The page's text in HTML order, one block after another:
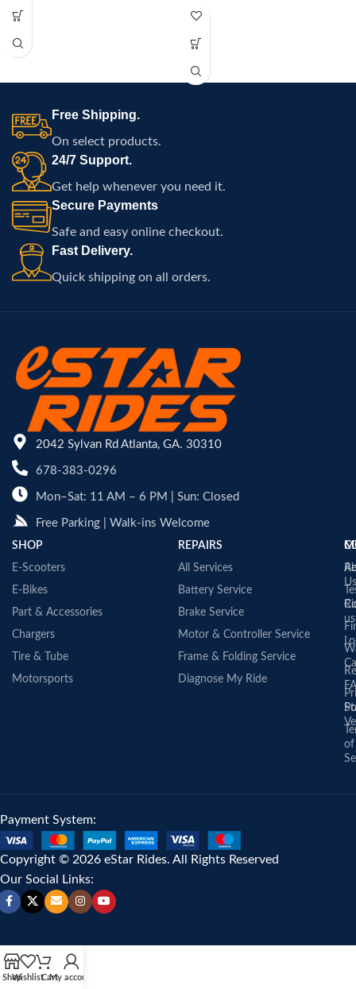
premium hydraulic suspension,
hydraulic disc brakes with
terrain tires designed for
recreational off-road riding.
Free Shipping.
On select products.
24/7 Support.
Get help whenever you need it.
Secure Payments
Safe and easy online checkout.
Fast Delivery.
Quick shipping on all orders.
2042 Sylvan Rd Atlanta, GA. 30310
678-383-0296
Mon–Sat: 11 AM – 6 PM | Sun: Closed
Free Parking | Walk-ins Welcome
SHOP
E-Scooters
E-Bikes
Part & Accessories
Chargers
Tire & Tube
Motorsports
REPAIRS
All Services
Battery Service
Brake Service
Motor & Controller Service
Frame & Folding Service
Diagnose My Ride
Us
us
of
Payment System:
Copyright © 2026 eStar Rides. All Rights Reserved
Our Social Links:
ShopWishlistCartMy account